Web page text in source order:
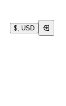
$, USD